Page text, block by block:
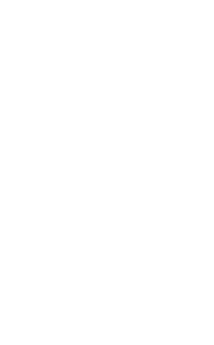
Golf Balls